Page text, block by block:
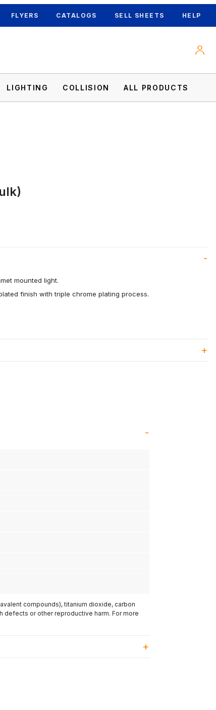
FLYERS CATALOGS SELL SHEETS HELP
LIGHTING COLLISION ALL PRODUCTS
mounted light.
finish with triple chrome plating process.
compounds), titanium dioxide, carbon
defects or other reproductive harm. For more